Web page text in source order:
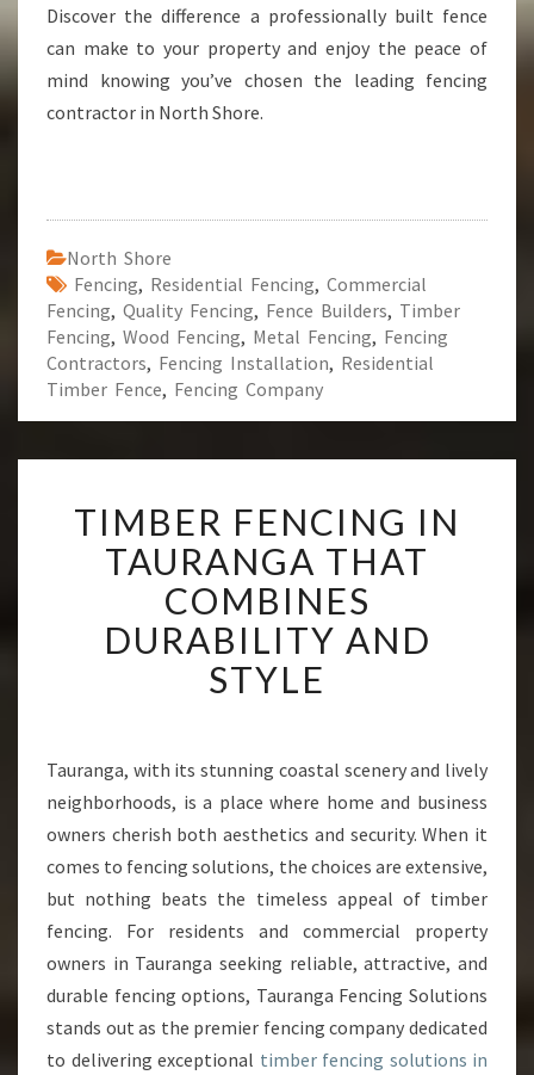
Discover the difference a professionally built fence
can make to your property and enjoy the peace of
mind knowing you’ve chosen the leading fencing
contractor in North Shore.
North Shore
Fencing, Residential Fencing, Commercial
Fencing, Quality Fencing, Fence Builders, Timber
Fencing, Wood Fencing, Metal Fencing, Fencing
Contractors, Fencing Installation, Residential
Timber Fence, Fencing Company
I
M
B
E
R
F
E
N
G
I
N
A
U
R
A
N
A
TIMBER FENCING IN
TAURANGA THAT
COMBINES
DURABILITY AND
STYLE
Tauranga, with its stunning coastal scenery and lively
neighborhoods, is a place where home and business
owners cherish both aesthetics and security. When it
comes to fencing solutions, the choices are extensive,
but nothing beats the timeless appeal of timber
fencing. For residents and commercial property
owners in Tauranga seeking reliable, attractive, and
durable fencing options, Tauranga Fencing Solutions
stands out as the premier fencing company dedicated
to delivering exceptional timber fencing solutions in